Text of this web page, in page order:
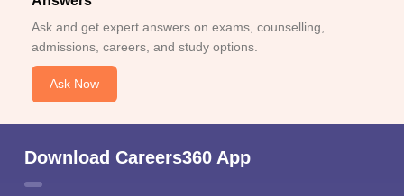
Ask and get expert answers on exams, counselling,
admissions, careers, and study options.
Ask Now
Download Careers360 App